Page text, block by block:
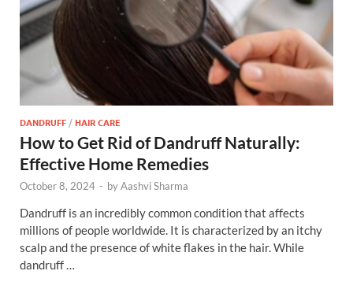
DANDRUFF/HAIR CARE
How to Get Rid of Dandruff Naturally:
Effective Home Remedies
October 8, 2024 - byAashvi Sharma
Dandruff is an incredibly common condition that affects
millions of people worldwide. It is characterized by an itchy
scalp and the presence of white flakes in the hair. While
dandruff …